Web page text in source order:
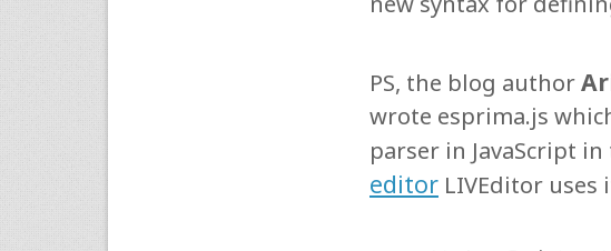
PS, the blog author
wrote esprima.js
parser in JavaScript
editor LIVEditor uses